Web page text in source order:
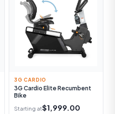
3G CARDIO
3G Cardio Elite Recumbent
Bike
Starting at$1,999.00